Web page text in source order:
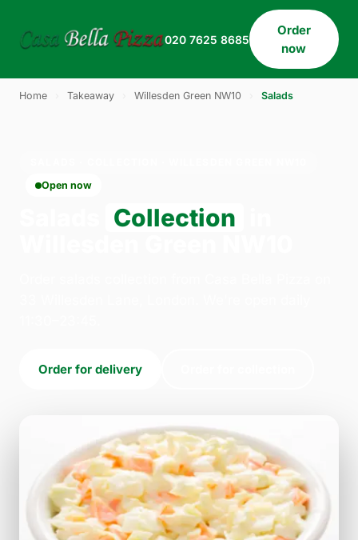
020 7625 8685
Order
now
Home Takeaway Willesden Green NW10 Salads
Open now
Collection
Order for delivery